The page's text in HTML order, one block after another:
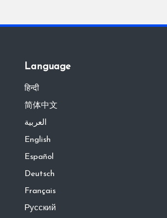
Language
हिन्दी
简体中文
العربية
English
Español
Deutsch
Français
Русский